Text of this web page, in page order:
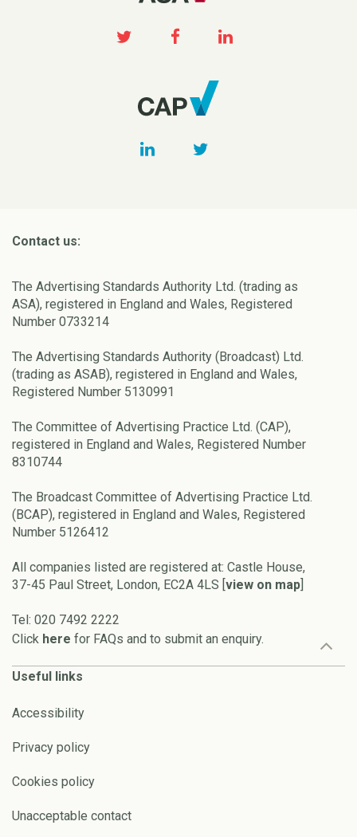
Contact us:
The Advertising Standards Authority Ltd. (trading as
ASA), registered in England and Wales, Registered
Number 0733214
The Advertising Standards Authority (Broadcast) Ltd.
(trading as ASAB), registered in England and Wales,
Registered Number 5130991
The Committee of Advertising Practice Ltd. (CAP),
registered in England and Wales, Registered Number
8310744
The Broadcast Committee of Advertising Practice Ltd.
(BCAP), registered in England and Wales, Registered
Number 5126412
All companies listed are registered at: Castle House,
37-45 Paul Street, London, EC2A 4LS [view on map]
Tel: 020 7492 2222
Click here for FAQs and to submit an enquiry.
Useful links
Accessibility
Privacy policy
Cookies policy
Unacceptable contact